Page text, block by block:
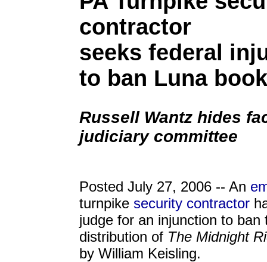
contractor
seeks federal
to ban Luna book
Russell Wantz hides
judiciary committee
Posted July 27, 2006 -- An
turnpike security contractor
judge for an injunction to ban
distribution of The Midnight
by William Keisling.